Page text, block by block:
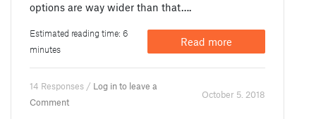
options are way wider than that….
Estimated reading time: 6
minutes
Read more
14 Responses / Log in to leave a
Comment
October 5. 2018